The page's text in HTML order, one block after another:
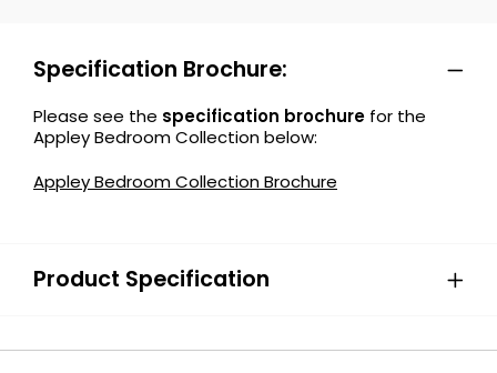
Specification Brochure:
Please see the specification brochure for the
Appley Bedroom Collection below:
Appley Bedroom Collection Brochure
Product Specification